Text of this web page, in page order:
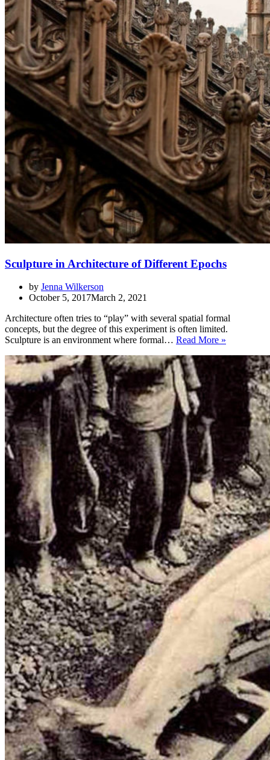
Sculpture in Architecture of Different Epochs
by Jenna Wilkerson
October 5, 2017March 2, 2021
Architecture often tries to “play” with several spatial formal
concepts, but the degree of this experiment is often limited.
Sculpture is an environment where formal… Read More »
Different
Epochs